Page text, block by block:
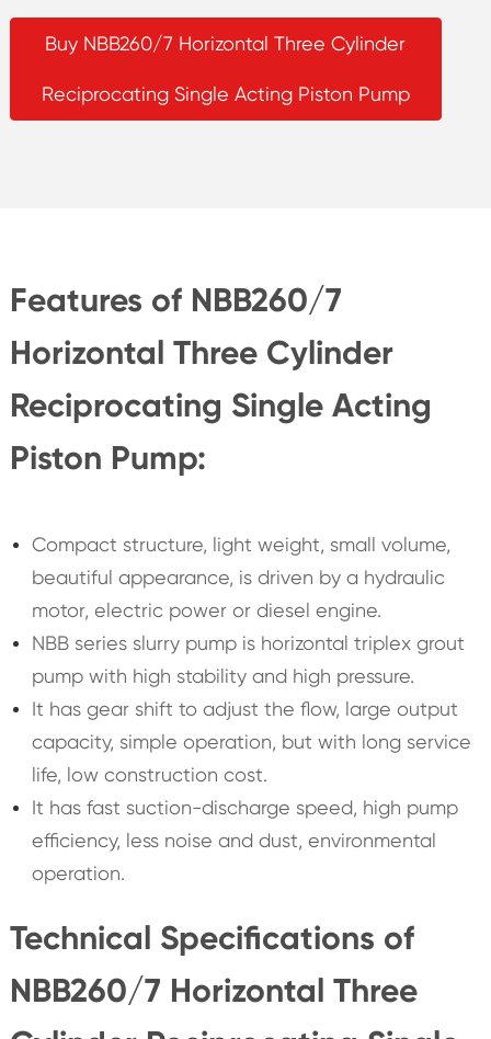
Buy NBB260/7 Horizontal Three Cylinder
Reciprocating Single Acting Piston Pump
Features of NBB260/7
Horizontal Three Cylinder
Reciprocating Single Acting
Piston Pump:
Compact structure, light weight, small volume,
beautiful appearance, is driven by a hydraulic
motor, electric power or diesel engine.
NBB series slurry pump is horizontal triplex grout
pump with high stability and high pressure.
It has gear shift to adjust the flow, large output
capacity, simple operation, but with long service
life, low construction cost.
It has fast suction-discharge speed, high pump
efficiency, less noise and dust, environmental
operation.
Technical Specifications of
NBB260/7 Horizontal Three